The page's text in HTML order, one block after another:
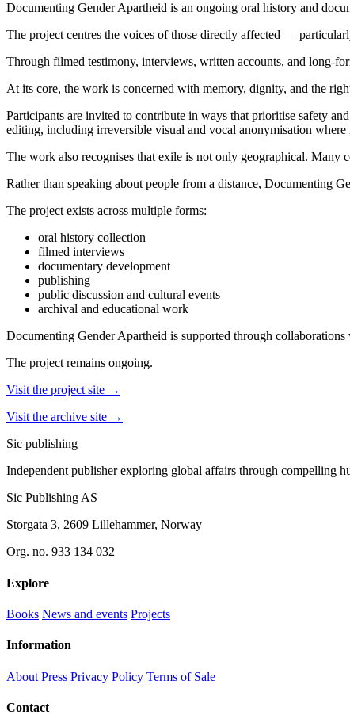
Documenting Gender Apartheid is an ongoing oral history and
The project centres the voices of those directly affected —
Through filmed testimony, interviews, written accounts, and long-
At its core, the work is concerned with memory, dignity, and the
Participants are invited to contribute in ways that prioritise safety
editing, including irreversible visual and vocal anonymisation where
The work also recognises that exile is not only geographical. Many
Rather than speaking about people from a distance, Documenting
The project exists across multiple forms:
oral history collection
filmed interviews
documentary development
publishing
public discussion and cultural events
archival and educational work
Documenting Gender Apartheid is supported through
The project remains ongoing.
Visit the project site →
Visit the archive site →
Sic publishing
Independent publisher exploring global affairs through compelling
Sic Publishing AS
Storgata 3, 2609 Lillehammer, Norway
Org. no. 933 134 032
Explore
Books News and events Projects
Information
About Press Privacy Policy Terms of Sale
Contact